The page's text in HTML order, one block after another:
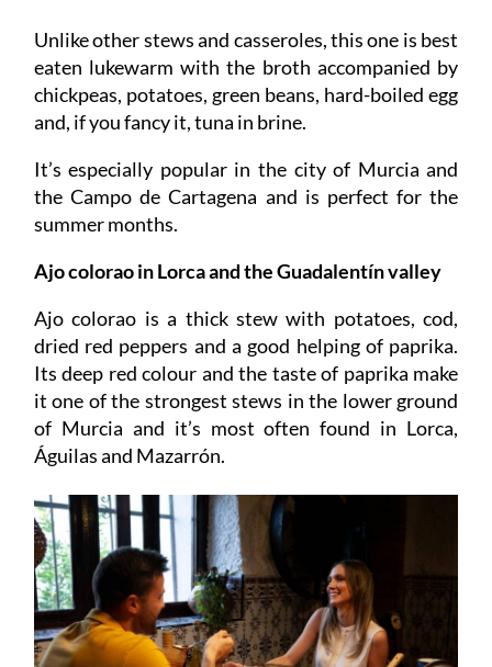
Unlike other stews and casseroles, this one is best
eaten lukewarm with the broth accompanied by
chickpeas, potatoes, green beans, hard-boiled egg
and, if you fancy it, tuna in brine.
It’s especially popular in the city of Murcia and
the Campo de Cartagena and is perfect for the
summer months.
Ajo coloraoin Lorca and the Guadalentín valley
Ajo colorao is a thick stew with potatoes, cod,
dried red peppers and a good helping of paprika.
Its deep red colour and the taste of paprika make
it one of the strongest stews in the lower ground
of Murcia and it’s most often found in Lorca,
Águilas and Mazarrón.